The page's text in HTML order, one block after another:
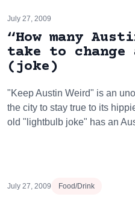
July 27, 2009
“How many
take to
(joke)
"Keep Austin Weird" is an
the city to stay true to its
old "lightbulb joke" has an
July 27, 2009 Food/Drink